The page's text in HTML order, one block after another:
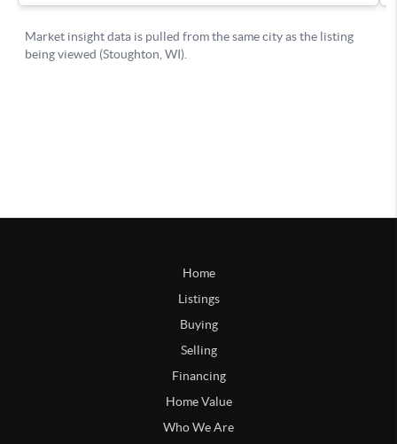
Home
Listings
Buying
Selling
Financing
Home Value
Who We Are